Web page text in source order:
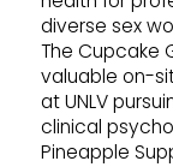
diverse sex
The Cupcake
valuable on-
at UNLV
clinical
Pineapple